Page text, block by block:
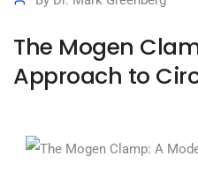
The Mogen
Approach to